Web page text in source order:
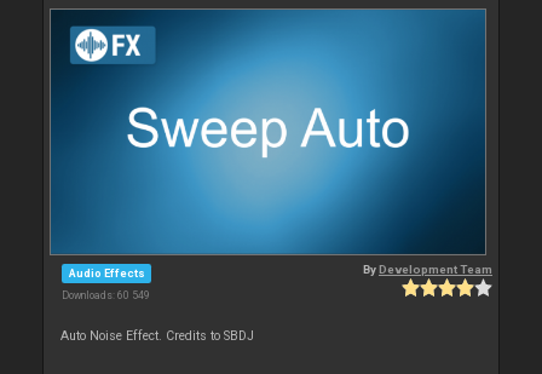
Audio Effects
Downloads: 60 549
ByDevelopment Team
Auto Noise Effect. Credits to SBDJ